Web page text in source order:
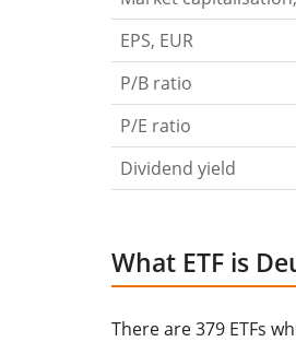
EPS, EUR
P/B ratio
P/E ratio
Dividend yield
What ETF is
There are 379 ETFs